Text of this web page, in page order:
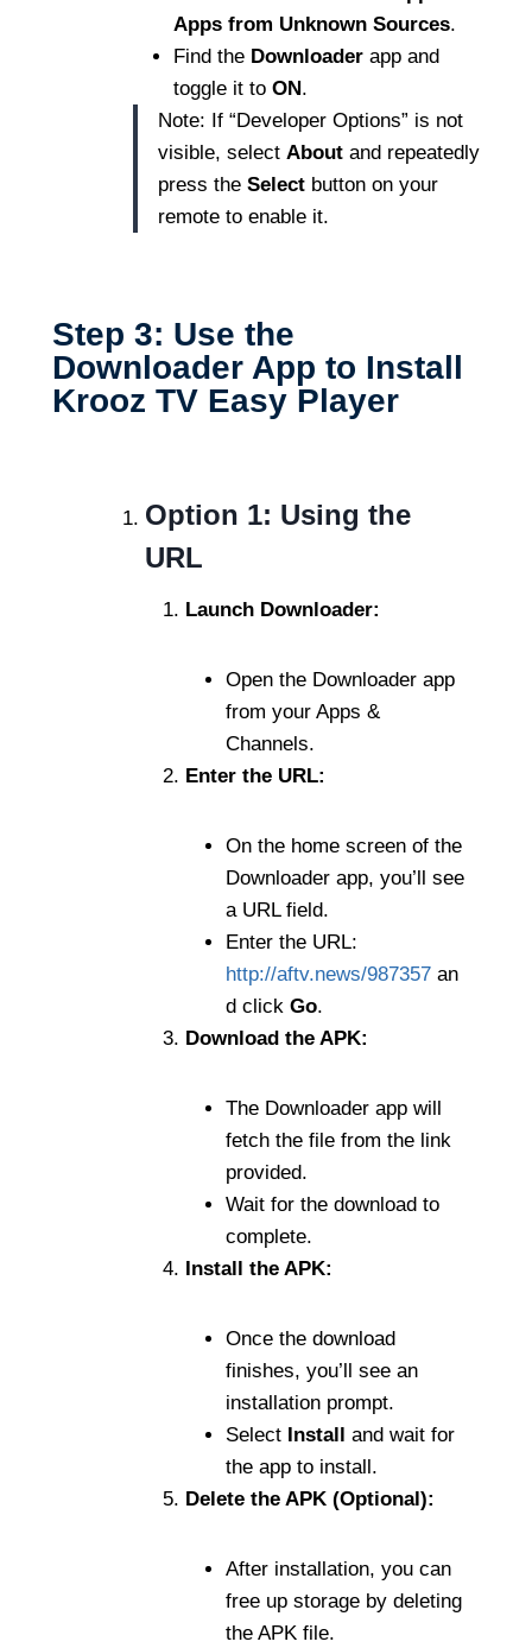
Apps from Unknown Sources.
Find the Downloader app and
toggle it to ON.
Note: If “Developer Options” is not
visible, select About and repeatedly
press the Select button on your
remote to enable it.
Step 3: Use the
Downloader App to Install
Krooz TV Easy Player
Option 1: Using the
URL
Launch Downloader:
Open the Downloader app
from your Apps &
Channels.
Enter the URL:
On the home screen of the
Downloader app, you’ll see
a URL field.
Enter the URL:
http://aftv.news/987357 an
d click Go.
Download the APK:
The Downloader app will
fetch the file from the link
provided.
Wait for the download to
complete.
Install the APK:
Once the download
finishes, you’ll see an
installation prompt.
Select Install and wait for
the app to install.
Delete the APK (Optional):
After installation, you can
free up storage by deleting
the APK file.